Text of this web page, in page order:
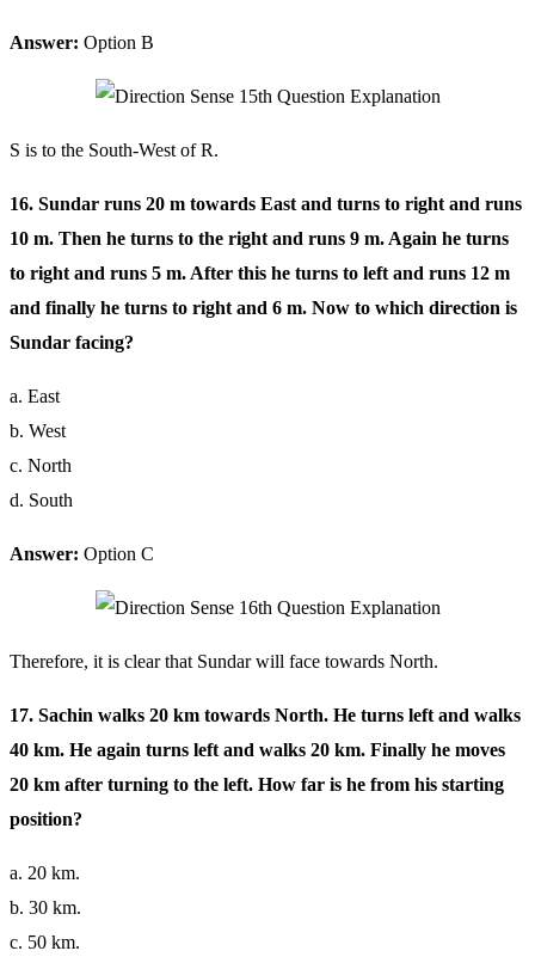
Answer: Option B
S is to the South-West of R.
16. Sundar runs 20 m towards East and turns to right and runs
10 m. Then he turns to the right and runs 9 m. Again he turns
to right and runs 5 m. After this he turns to left and runs 12 m
and finally he turns to right and 6 m. Now to which direction is
Sundar facing?
a. East
b. West
c. North
d. South
Answer: Option C
Therefore, it is clear that Sundar will face towards North.
17. Sachin walks 20 km towards North. He turns left and walks
40 km. He again turns left and walks 20 km. Finally he moves
20 km after turning to the left. How far is he from his starting
position?
a. 20 km.
b. 30 km.
c. 50 km.